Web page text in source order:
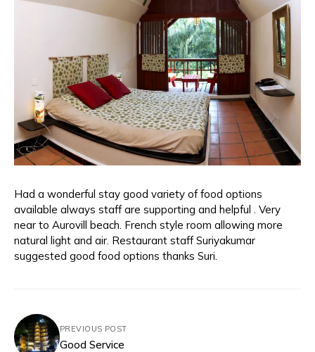
Had a wonderful stay good variety of food options
available always staff are supporting and helpful . Very
near to Aurovill beach. French style room allowing more
natural light and air. Restaurant staff Suriyakumar
suggested good food options thanks Suri.
PREVIOUS POST
Good Service